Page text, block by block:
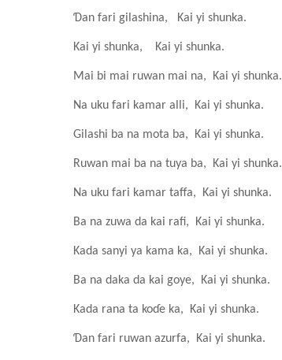
Ɗan fari gilashina, Kai yi shunka.
Kai yi shunka, Kai yi shunka.
Mai bi mai ruwan mai na, Kai yi shunka.
Na uku fari kamar alli, Kai yi shunka.
Gilashi ba na mota ba, Kai yi shunka.
Ruwan mai ba na tuya ba, Kai yi shunka.
Na uku fari kamar taffa, Kai yi shunka.
Ba na zuwa da kai rafi, Kai yi shunka.
Kada sanyi ya kama ka, Kai yi shunka.
Ba na daka da kai goye, Kai yi shunka.
Kada rana ta koɗe ka, Kai yi shunka.
Ɗan fari ruwan azurfa, Kai yi shunka.